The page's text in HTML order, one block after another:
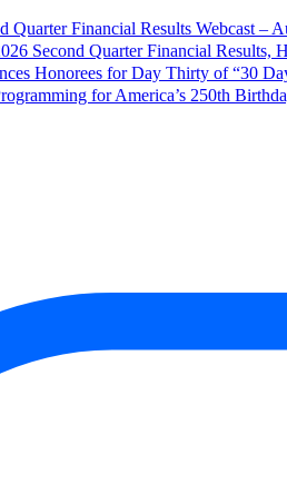
Quarter Financial Results Webcast –
Second Quarter Financial Results,
Honorees for Day Thirty of “30
for America’s 250th